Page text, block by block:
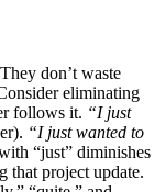
don’t waste
eliminating
follows it. “I just
“I just wanted to
“just” diminishes
that project update.